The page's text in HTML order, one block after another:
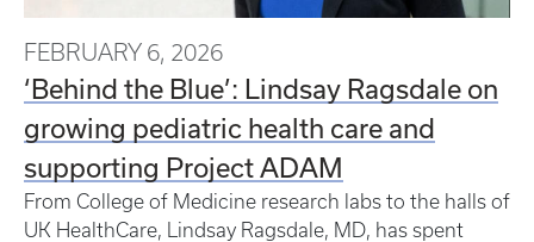
FEBRUARY 6, 2026
‘Behind the Blue’: Lindsay Ragsdale on
growing pediatric health care and
supporting Project ADAM
From College of Medicine research labs to the halls of
UK HealthCare, Lindsay Ragsdale, MD, has spent